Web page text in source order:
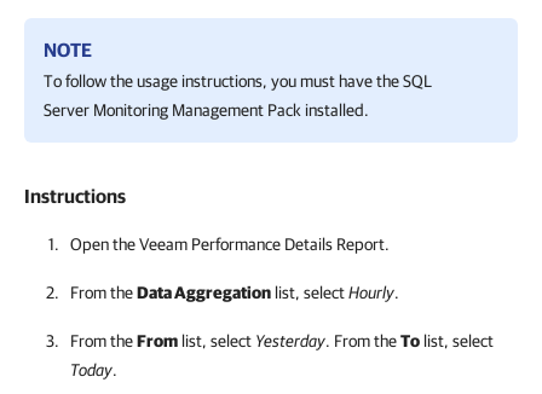
NOTE
To follow the usage instructions, you must have the SQL
Server Monitoring Management Pack installed.
Instructions
Open the Veeam Performance Details Report.
From theData Aggregation list, selectHourly.
From theFrom list, select Yesterday. From theTo list, select
Today.